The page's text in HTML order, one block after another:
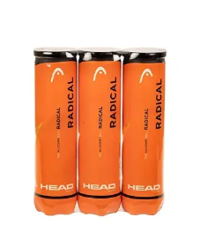
Home, Gym, Yoga, Training